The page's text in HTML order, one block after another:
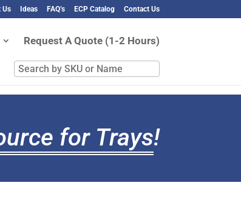
Us Ideas FAQ’s ECP Catalog Contact Us
Request A Quote (1-2 Hours)
Search
by
SKU
for Trays!